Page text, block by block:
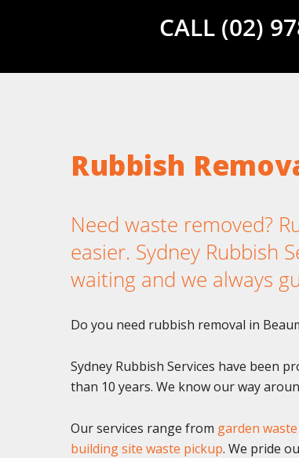
CALL (02)
Rubbish
Need waste removed?
easier. Sydney Rubbish
waiting and we always
Do you need rubbish removal in
Sydney Rubbish Services have been
than 10 years. We know our way
Our services range from garden
building site waste pickup. We pride